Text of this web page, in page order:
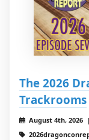
The 2026
Trackrooms
August 4th, 2026 |